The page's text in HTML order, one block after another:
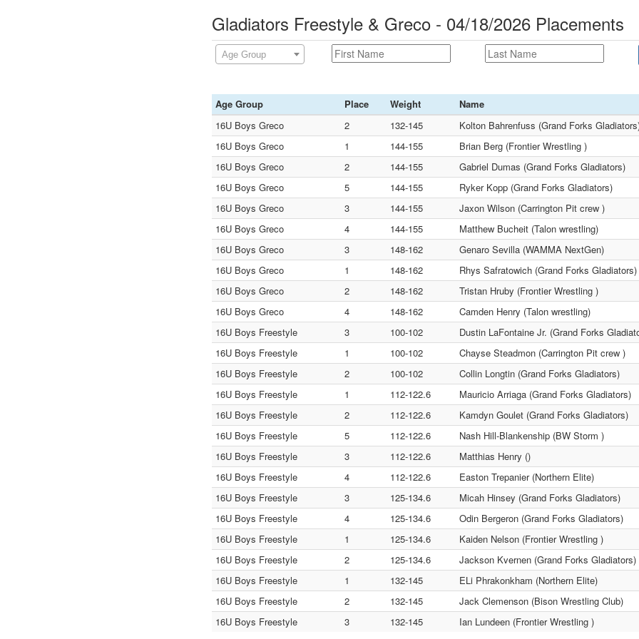
Gladiators Freestyle & Greco - 04/18/2026 Placements
Age Group
Age Group Place Weight
Name
16U Boys Greco
2 132-145
Kolton Bahrenfuss (Grand Forks
16U Boys Greco
1 144-155
Brian Berg (Frontier Wrestling )
16U Boys Greco
2 144-155
Gabriel Dumas (Grand Forks Gladiators)
16U Boys Greco
5 144-155
Ryker Kopp (Grand Forks Gladiators)
16U Boys Greco
3 144-155
Jaxon Wilson (Carrington Pit crew )
16U Boys Greco
4 144-155
Matthew Bucheit (Talon wrestling)
16U Boys Greco
3 148-162
Genaro Sevilla (WAMMA NextGen)
16U Boys Greco
1 148-162
Rhys Safratowich (Grand Forks Gladiators)
16U Boys Greco
2 148-162
Tristan Hruby (Frontier Wrestling )
16U Boys Greco
4 148-162
Camden Henry (Talon wrestling)
16U Boys Freestyle
3 100-102
Dustin LaFontaine Jr. (Grand Forks
16U Boys Freestyle
1 100-102
Chayse Steadmon (Carrington Pit crew )
16U Boys Freestyle
2 100-102
Collin Longtin (Grand Forks Gladiators)
16U Boys Freestyle
1 112-122.6
Mauricio Arriaga (Grand Forks Gladiators)
16U Boys Freestyle
2 112-122.6
Kamdyn Goulet (Grand Forks Gladiators)
16U Boys Freestyle
5 112-122.6
Nash Hill-Blankenship (BW Storm )
16U Boys Freestyle
3 112-122.6
Matthias Henry ()
16U Boys Freestyle
4 112-122.6
Easton Trepanier (Northern Elite)
16U Boys Freestyle
3 125-134.6
Micah Hinsey (Grand Forks Gladiators)
16U Boys Freestyle
4 125-134.6
Odin Bergeron (Grand Forks Gladiators)
16U Boys Freestyle
1 125-134.6
Kaiden Nelson (Frontier Wrestling )
16U Boys Freestyle
2 125-134.6
Jackson Kvernen (Grand Forks Gladiators)
16U Boys Freestyle
1 132-145
ELi Phrakonkham (Northern Elite)
16U Boys Freestyle
2 132-145
Jack Clemenson (Bison Wrestling Club)
16U Boys Freestyle
3 132-145 Ian Lundeen (Frontier Wrestling )